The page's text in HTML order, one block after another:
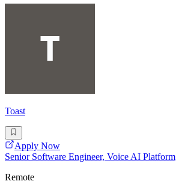
Toast
Apply Now
Senior Software Engineer, Voice AI Platform
Remote